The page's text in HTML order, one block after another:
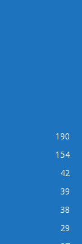
190
154
42
39
38
29